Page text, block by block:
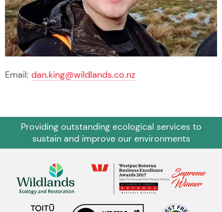
Email: dan.king@wildlands.co.nz
Providing outstanding ecological services to
sustain and improve our environments